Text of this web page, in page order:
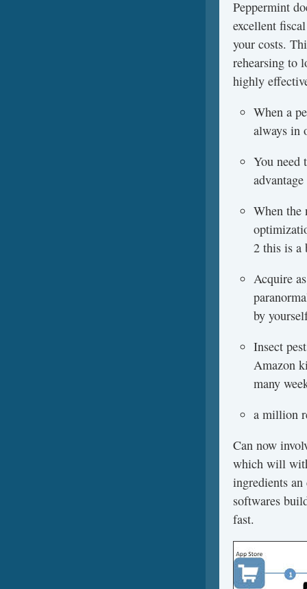
Peppermint
excellent
your costs.
rehearsing to
highly
When a
always in
You need
When the
2 this is a
Acquire
by
Insect
Amazon
many
a million
Can now
which will
ingredients
softwares
fast.